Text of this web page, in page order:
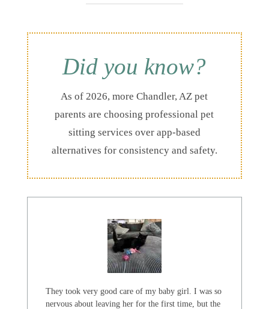
Did you know?
As of 2026, more Chandler, AZ pet
parents are choosing professional pet
sitting services over app-based
alternatives for consistency and safety.
They took very good care of my baby girl. I was so
nervous about leaving her for the first time, but the